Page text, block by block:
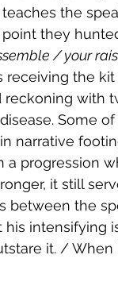
the
they
/ your
receiving the
reckoning with
Some
narrative
a progression
it still
between the
intensifying
it. / When